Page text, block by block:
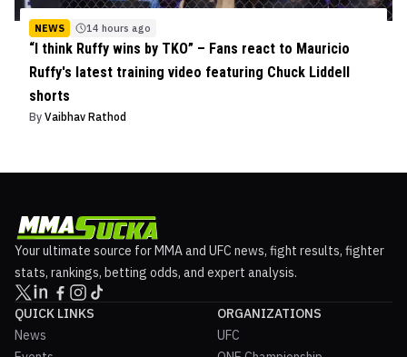
NEWS 14 hours ago
“I think Ruffy wins by TKO” – Fans react to Mauricio
Ruffy's latest training video featuring Chuck Liddell
shorts
By Vaibhav Rathod
Your ultimate source for MMA and UFC news, fight results, fighter
stats, rankings, betting odds, and expert analysis.
QUICK LINKS
News
ORGANIZATIONS
UFC